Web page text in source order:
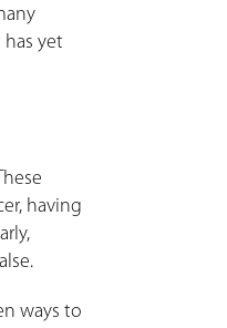
yet
having
ways to